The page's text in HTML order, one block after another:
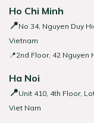
Ho Chi Minh
📍No 34, Nguyen Duy
Vietnam
📍2nd Floor, 42 Nguyen
Ha Noi
📍Unit 410, 4th Floor,
Viet Nam